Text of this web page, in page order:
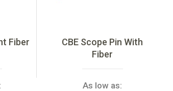
Fiber
CBE Scope Pin With
Fiber
As low as: